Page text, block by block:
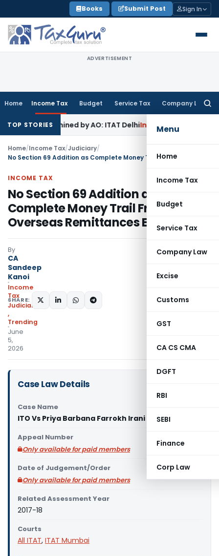
to
content
Books Submit Post Sign In
ADVERTISEMENT
Home Income Tax Budget Service Tax Company Law
Menu
Home
Income Tax
Budget
Service Tax
Company Law
Excise
Customs
GST
CA CS CMA
DGFT
RBI
SEBI
Finance
Corp Law
TOP STORIES
Examined by AO: ITAT DelhiIncome Tax ITAT Quashes
Home/Income Tax/Judiciary/
INCOME TAX
No Section 69 Addition as
Complete Money Trail From
Overseas Remittances Established
By
CA
Sandeep
Kanoi
Income
Tax
Judiciary
,
Trending
June
5,
2026
SHARE:
Case Law Details
Case Name
ITO Vs Priya Barbana Farrokh Irani (ITAT Mumbai)
Appeal Number
Only available for paid members
Date of Judgement/Order
Only available for paid members
Related Assessment Year
2017-18
Courts
All ITAT, ITAT Mumbai